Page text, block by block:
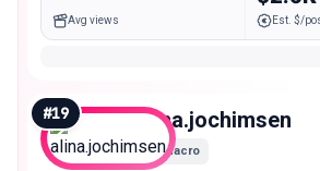
Avg views Est. $/
#19 alina.jochimsen
Macro